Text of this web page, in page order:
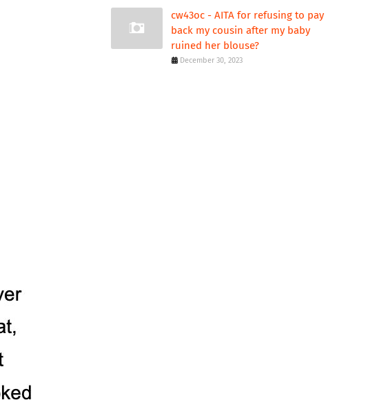
cw43oc - AITA for refusing to pay
back my cousin after my baby
ruined her blouse?
December 30, 2023